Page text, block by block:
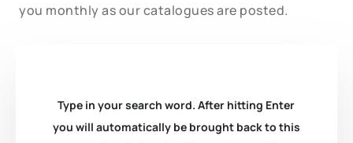
you monthly as our catalogues are posted.
Type in your search word. After hitting Enter
you will automatically be brought back to this